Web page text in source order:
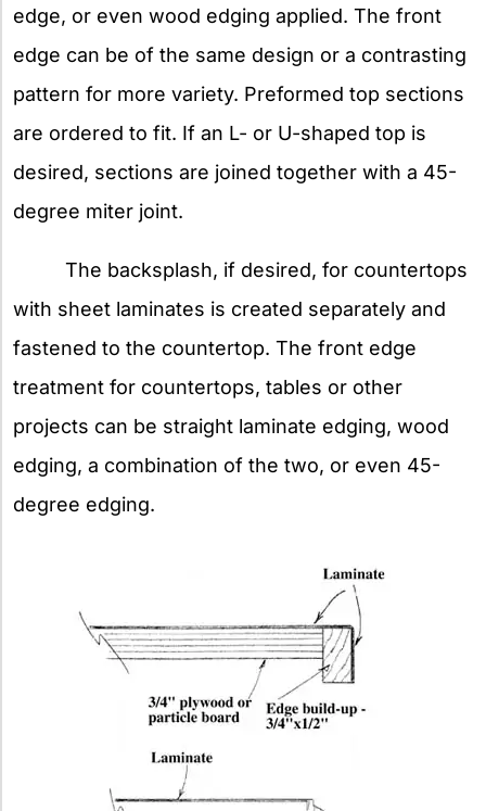
edge, or even wood edging applied. The front
edge can be of the same design or a contrasting
pattern for more variety. Preformed top sections
are ordered to fit. If an L- or U-shaped top is
desired, sections are joined together with a 45-
degree miter joint.
The backsplash, if desired, for countertops
with sheet laminates is created separately and
fastened to the countertop. The front edge
treatment for countertops, tables or other
projects can be straight laminate edging, wood
edging, a combination of the two, or even 45-
degree edging.